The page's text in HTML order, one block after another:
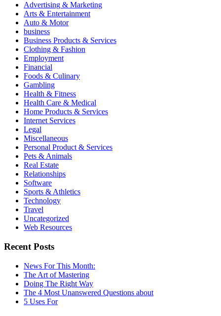
Advertising & Marketing
Arts & Entertainment
Auto & Motor
business
Business Products & Services
Clothing & Fashion
Employment
Financial
Foods & Culinary
Gambling
Health & Fitness
Health Care & Medical
Home Products & Services
Internet Services
Legal
Miscellaneous
Personal Product & Services
Pets & Animals
Real Estate
Relationships
Software
Sports & Athletics
Technology
Travel
Uncategorized
Web Resources
Recent Posts
News For This Month:
The Art of Mastering
Doing The Right Way
The 4 Most Unanswered Questions about
5 Uses For